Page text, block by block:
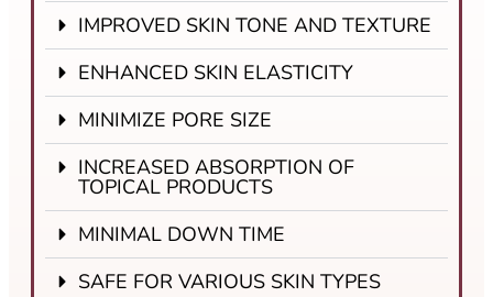
IMPROVED SKIN TONE AND TEXTURE
ENHANCED SKIN ELASTICITY
MINIMIZE PORE SIZE
INCREASED ABSORPTION OF
TOPICAL PRODUCTS
MINIMAL DOWN TIME
SAFE FOR VARIOUS SKIN TYPES